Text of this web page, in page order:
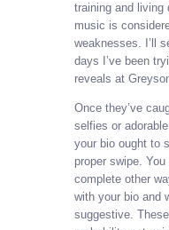
training and living
music is
weaknesses. I’ll
days I’ve been
reveals at
Once they’ve
selfies or
your bio ought to
proper swipe.
complete other
with your bio and
suggestive.